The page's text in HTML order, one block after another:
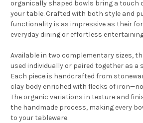
organically shaped bowls bring a touch
your table. Crafted with both style and
functionality is as impressive as their
everyday dining or effortless
Available in two complementary sizes,
used individually or paired together as a
Each piece is handcrafted from
clay body enriched with flecks of
The organic variations in texture and
the handmade process, making every
to your tableware.